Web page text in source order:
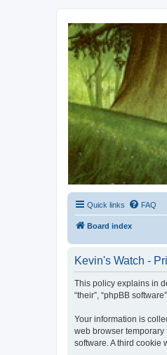
Kevin's Watch
Official Discussion Forum
Quick links FAQ
Board index
Kevin's Watch -
This policy explains in
“their”, “phpBB
Your information is
web browser temporary
software. A third cookie